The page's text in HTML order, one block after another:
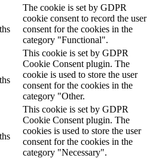
The cookie is set by GDPR
cookie consent to record the user
consent for the cookies in the
category "Functional".
This cookie is set by GDPR
Cookie Consent plugin. The
cookie is used to store the user
consent for the cookies in the
category "Other.
This cookie is set by GDPR
Cookie Consent plugin. The
cookies is used to store the user
consent for the cookies in the
category "Necessary".